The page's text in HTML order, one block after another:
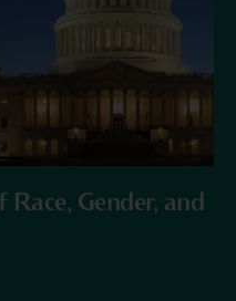
Gender, and